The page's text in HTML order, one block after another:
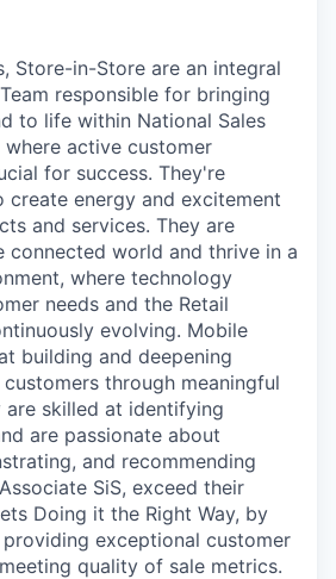
Store-in-Store are an integral
responsible for bringing
to life within National Sales
active customer
for success. They're
create energy and excitement
and services. They are
connected world and thrive in a
where technology
needs and the Retail
evolving. Mobile
building and deepening
through meaningful
are skilled at identifying
are passionate about
and recommending
SiS, exceed their
Doing it the Right Way, by
exceptional customer
quality of sale metrics.